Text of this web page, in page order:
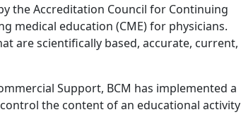
the Accreditation Council for Continuing
medical education (CME) for physicians.
are scientifically based, accurate, current,
Support, BCM has implemented a
the content of an educational activity